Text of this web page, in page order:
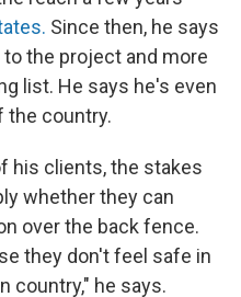
Since then, he says
the project and more
list. He says he's even
the country.
his clients, the stakes
whether they can
over the back fence.
they don't feel safe in
country," he says.